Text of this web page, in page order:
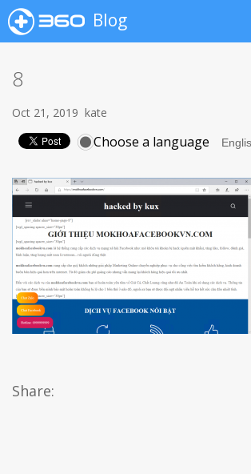
Blog
8
Oct 21, 2019 kate
Choose a language
Share: